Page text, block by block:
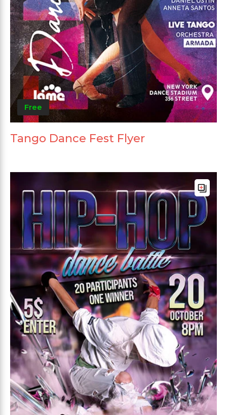
Free
Tango Dance Fest Flyer